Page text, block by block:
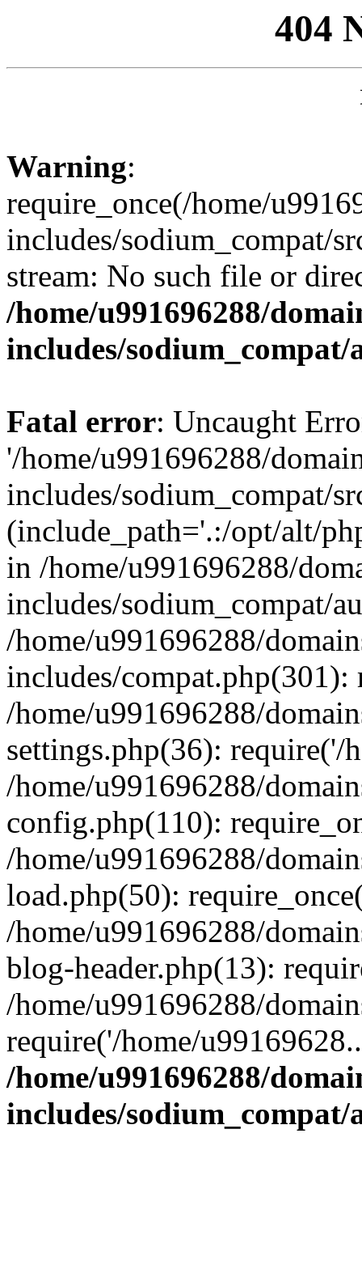
404
Warning:
require_once(/home/
includes/sodium_compat/
stream: No such file or
/home/u991696288/
includes/
Fatal error: Uncaught
'/home/u991696288/
includes/sodium_compat/
(include_path='.:/opt/alt/
in /home/u991696288/
includes/sodium_compat/
/home/u991696288/
includes/compat.php(301):
/home/u991696288/
settings.php(36): require('/
/home/u991696288/
config.php(110):
/home/u991696288/
load.php(50):
/home/u991696288/
blog-header.php(13):
/home/u991696288/
require('/home/
/home/u991696288/
includes/